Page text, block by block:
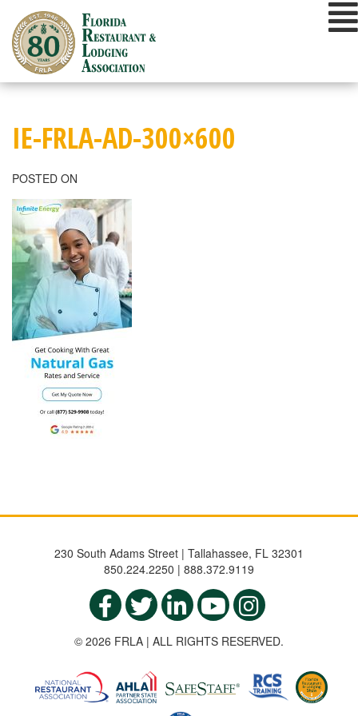
content
IE-FRLA-AD-300×600
POSTED ON
230 South Adams Street | Tallahassee, FL 32301
850.224.2250 | 888.372.9119
© 2026 FRLA | ALL RIGHTS RESERVED.